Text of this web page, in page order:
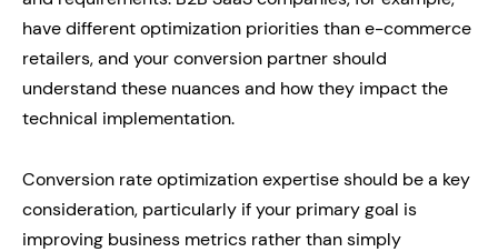
have different optimization priorities than e-commerce
retailers, and your conversion partner should
understand these nuances and how they impact the
technical implementation.
Conversion rate optimization expertise should be a key
consideration, particularly if your primary goal is
improving business metrics rather than simply